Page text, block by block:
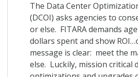
The Data Center
(DCOI) asks agencies to
or else. FITARA demands
dollars spent and show
message is clear: meet the
else. Luckily, mission critical